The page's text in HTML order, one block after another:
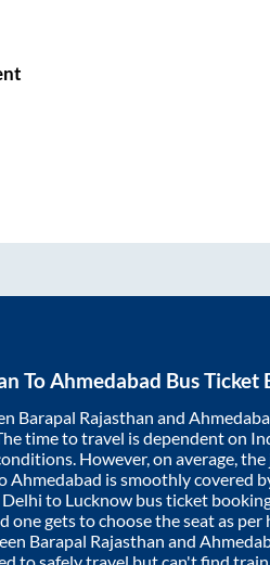
ToAhmedabad Bus Ticket
Barapal Rajasthan and
time to travel is dependent on
However, on average,
Ahmedabad is smoothly covered
Delhi to Lucknow bus ticket
one gets to choose the seat as
Barapal Rajasthan and